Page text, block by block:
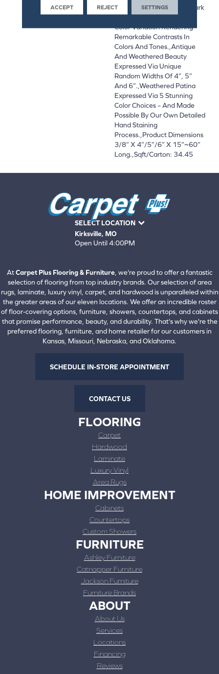
Reach,Four Distinct Sawmark
Textures With Significant
Color Variation Rendering
Remarkable Contrasts In
Colors And Tones.,Antique
And Weathered Beauty
Expressed Via Unique
Random Widths Of 4”, 5”
And 6”.,Weathered Patina
Expressed Via 5 Stunning
Color Choices – And Made
Possible By Our Own Detailed
Hand Staining
Process.,Product Dimensions
3/8” X 4”/5”/6” X 15”~60”
Long.,Sqft/Carton: 34.45
SELECT LOCATION
Kirksville, MO
Open Until 4:00PM
AtCarpet Plus Flooring & Furniture, we're proud to offer a fantastic
selection of flooring from top industry brands. Our selection of area
rugs, laminate, luxury vinyl, carpet, and hardwood is unparalleled within
the greater areas of our eleven locations. We offer an incredible roster
of floor-covering options, furniture, showers, countertops, and cabinets
that promise performance, beauty, and durability. That's why we're the
preferred flooring, furniture, and home retailer for our customers in
Kansas, Missouri, Nebraska, and Oklahoma.
SCHEDULE IN-STORE APPOINTMENT
CONTACT US
FLOORING
Carpet
Hardwood
Laminate
Luxury Vinyl
Area Rugs
HOME IMPROVEMENT
Cabinets
Countertops
Custom Showers
FURNITURE
Ashley Furniture
Catnapper Furniture
Jackson Furniture
Furniture Brands
ABOUT
About Us
Services
Locations
Financing
Reviews
ACCEPT REJECT SETTINGS